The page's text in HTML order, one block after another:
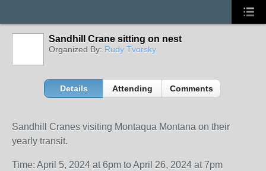
Sandhill Crane sitting on nest
Organized By: Rudy Tvorsky
Details Attending Comments
Sandhill Cranes visiting Montaqua Montana on their
yearly transit.
Time: April 5, 2024 at 6pm to April 26, 2024 at 7pm